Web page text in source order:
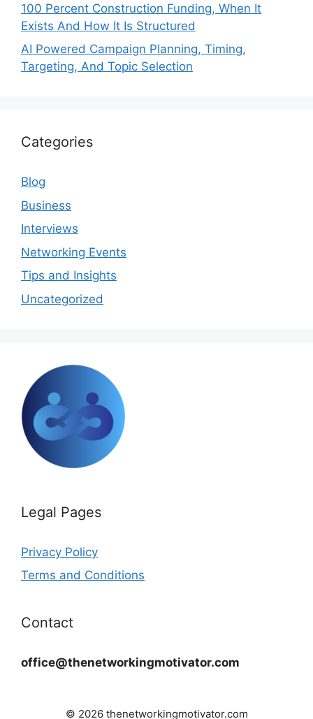
100 Percent Construction Funding, When It
Exists And How It Is Structured
AI Powered Campaign Planning, Timing,
Targeting, And Topic Selection
Categories
Blog
Business
Interviews
Networking Events
Tips and Insights
Uncategorized
Legal Pages
Privacy Policy
Terms and Conditions
Contact
office@thenetworkingmotivator.com
© 2026 thenetworkingmotivator.com